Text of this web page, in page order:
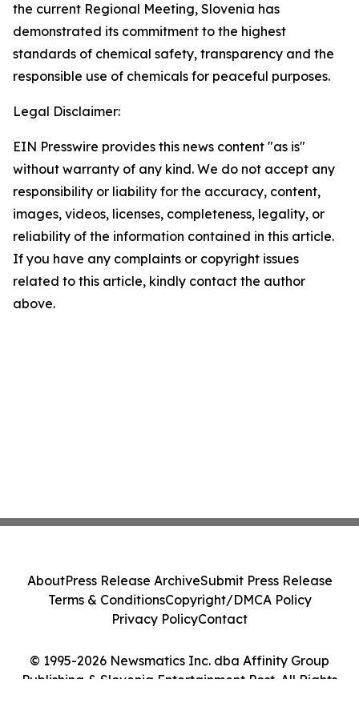
the current Regional Meeting, Slovenia has
demonstrated its commitment to the highest
standards of chemical safety, transparency and the
responsible use of chemicals for peaceful purposes.
Legal Disclaimer:
EIN Presswire provides this news content "as is"
without warranty of any kind. We do not accept any
responsibility or liability for the accuracy, content,
images, videos, licenses, completeness, legality, or
reliability of the information contained in this article.
If you have any complaints or copyright issues
related to this article, kindly contact the author
above.
© 1995-2026 Newsmatics Inc. dba Affinity Group
Publishing & Slovenia Entertainment Post. All Rights
AboutPress Release ArchiveSubmit Press Release
Terms & ConditionsCopyright/DMCA Policy
Privacy PolicyContact